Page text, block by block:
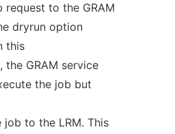
request to the GRAM
dryrun option
this
the GRAM service
the job but
to the LRM. This